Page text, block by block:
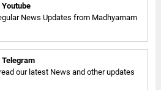
News Updates from Madhyamam
our latest News and other updates